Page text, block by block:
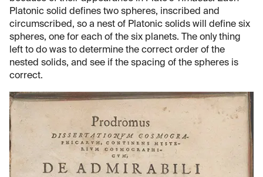
Platonic solid defines two spheres, inscribed and
circumscribed, so a nest of Platonic solids will define six
spheres, one for each of the six planets. The only thing
left to do was to determine the correct order of the
nested solids, and see if the spacing of the spheres is
correct.